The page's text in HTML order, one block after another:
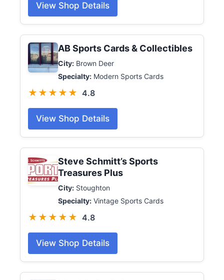
View Shop Details
AB Sports Cards & Collectibles
City: Brown Deer
Specialty: Modern Sports Cards
★★★★★ 4.8
View Shop Details
Steve Schmitt’s Sports
Treasures Plus
City: Stoughton
Specialty: Vintage Sports Cards
★★★★★ 4.8
View Shop Details